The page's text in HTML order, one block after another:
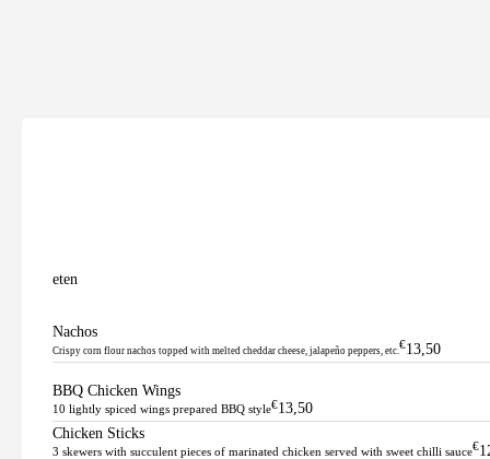
eten
Nachos
Crispy corn flour nachos topped with melted cheddar cheese, jalapeño peppers, etc. €13,50
BBQ Chicken Wings
10 lightly spiced wings prepared BBQ style€13,50
Chicken Sticks
3 skewers with succulent pieces of marinated chicken served with sweet chilli sauce€